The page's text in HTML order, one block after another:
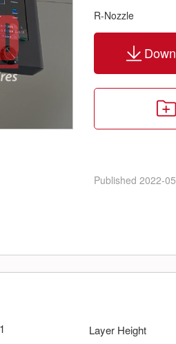
R-Nozzle
Published 2022-
Layer Height